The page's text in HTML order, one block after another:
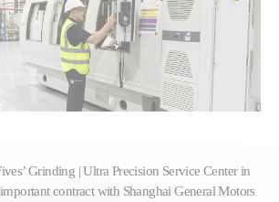
Grinding | Ultra Precision Service Center in
contract with Shanghai General Motors